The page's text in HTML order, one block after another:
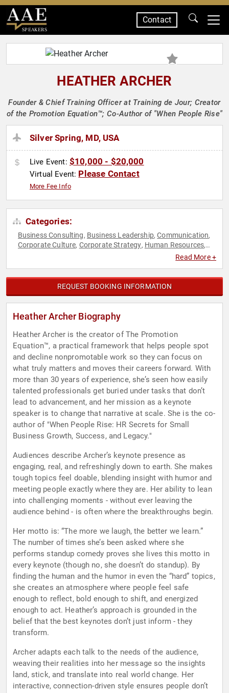
SPEAKERS
Contact
HEATHER ARCHER
Founder & Chief Training Officer at Training de Jour; Creator
of the Promotion Equation™; Co-Author of "When People Rise"
Silver Spring, MD, USA
Live Event: $10,000 - $20,000
Virtual Event: Please Contact
More Fee Info
Categories:
Business Consulting, Business Leadership,Communication,
Corporate Culture, Corporate Strategy, Human Resources,
Read More +
REQUEST BOOKING INFORMATION
Heather Archer Biography
Heather Archer is the creator of The Promotion
Equation™, a practical framework that helps people spot
and decline nonpromotable work so they can focus on
what truly matters and moves their careers forward. With
more than 30 years of experience, she’s seen how easily
talented professionals get buried under tasks that don’t
lead to advancement, and her mission as a keynote
speaker is to change that narrative at scale. She is the co-
author of "When People Rise: HR Secrets for Small
Business Growth, Success, and Legacy."
Audiences describe Archer’s keynote presence as
engaging, real, and refreshingly down to earth. She makes
tough topics feel doable, blending insight with humor and
meeting people exactly where they are. Her ability to lean
into challenging moments - without ever leaving the
audience behind - is often where the breakthroughs begin.
Her motto is: “The more we laugh, the better we learn.”
The number of times she’s been asked where she
performs standup comedy proves she lives this motto in
every keynote (though no, she doesn’t do standup). By
finding the human and the humor in even the “hard” topics,
she creates an atmosphere where people feel safe
enough to reflect, bold enough to shift, and energized
enough to act. Heather’s approach is grounded in the
belief that the best keynotes don’t just inform - they
transform.
Archer adapts each talk to the needs of the audience,
weaving their realities into her message so the insights
land, stick, and translate into real world change. Her
interactive, connection-driven style ensures people don’t